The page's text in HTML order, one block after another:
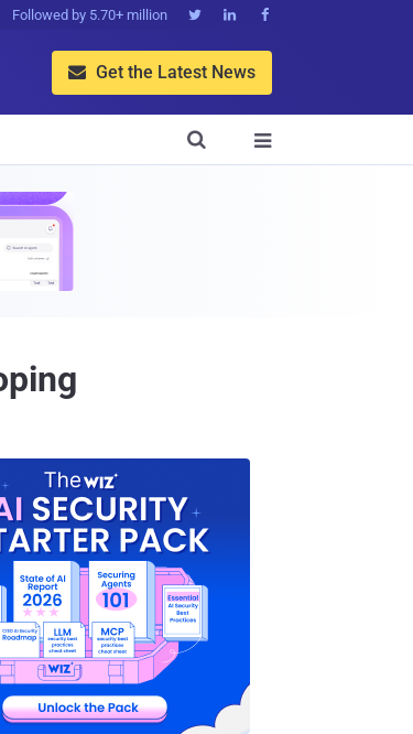
Followed by 5.70+ million   
 Get the Latest News

